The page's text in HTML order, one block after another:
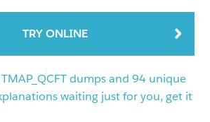
TRY ONLINE
dumps and 94 unique
waiting just for you, get it